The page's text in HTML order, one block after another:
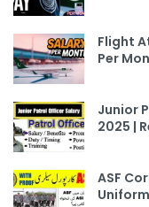
Flight
Per
Junior
2025 |
ASF